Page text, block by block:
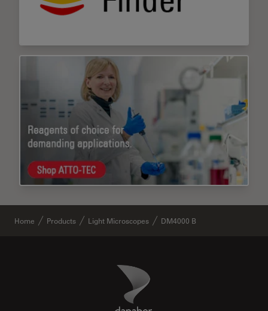
Home Products Light Microscopes DM4000 B
Danaher Logo